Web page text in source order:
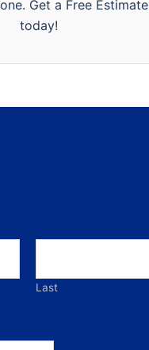
Get a Free Estimate
today!
fleas and
much more.
Last